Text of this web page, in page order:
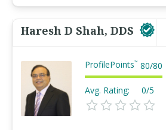
Haresh D Shah, DDS
ProfilePoints™ 80/80
Avg. Rating: 0/5